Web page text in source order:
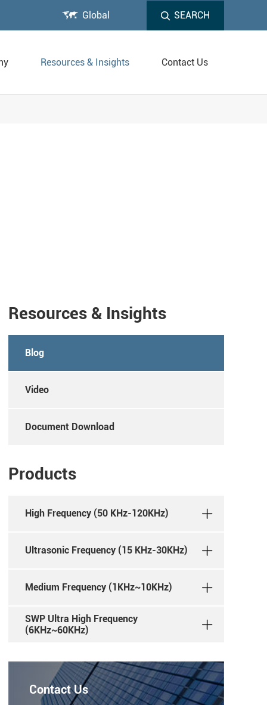
 Global SEARCH
Resources & Insights Contact Us
Resources & Insights
Blog
Video
Document Download
Products
High Frequency (50 KHz-120KHz)
Ultrasonic Frequency (15 KHz-30KHz)
Medium Frequency (1KHz~10KHz)
SWP Ultra High Frequency
(6KHz~60KHz)
Contact Us